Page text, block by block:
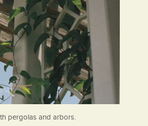
pergolas and arbors.